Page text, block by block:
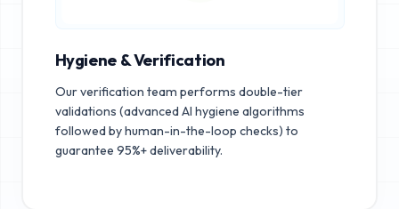
Hygiene & Verification
Our verification team performs double-tier
validations (advanced AI hygiene algorithms
followed by human-in-the-loop checks) to
guarantee 95%+ deliverability.